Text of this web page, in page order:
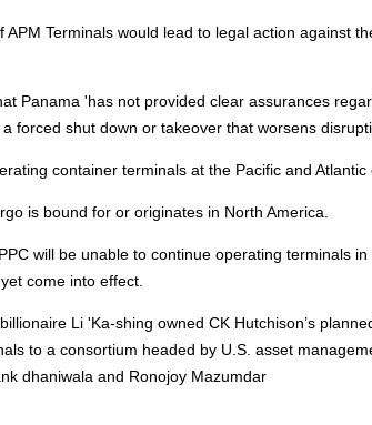
Terminals would lead to legal action against
Panama 'has not provided clear assurances
forced shut down or takeover that worsens
container terminals at the Pacific and
is bound for or originates in North America.
will be unable to continue operating terminals
come into effect.
Li 'Ka-shing owned CK Hutchison’s
to a consortium headed by U.S. asset
dhaniwala and Ronojoy Mazumdar